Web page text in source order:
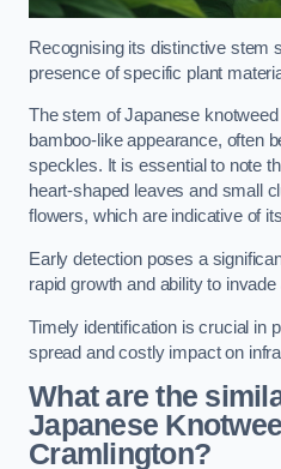
Recognising its distinctive stem
presence of specific plant
The stem of Japanese
bamboo-like appearance, often
speckles. It is essential to note
heart-shaped leaves and small
flowers, which are indicative of
Early detection poses a
rapid growth and ability to
Timely identification is crucial in
spread and costly impact on
What are the
Japanese
Cramlington?